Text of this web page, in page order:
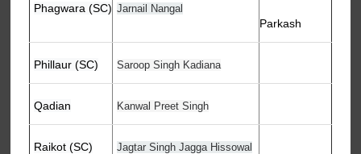
Phagwara (SC) Jarnail Nangal
Parkash
Phillaur (SC) Saroop Singh Kadiana
Qadian Kanwal Preet Singh
Raikot (SC) Jagtar Singh Jagga Hissowal